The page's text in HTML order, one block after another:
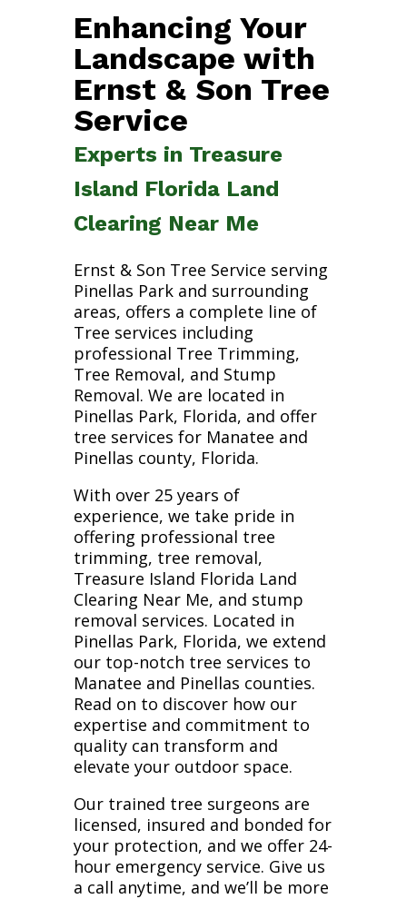
Enhancing Your
Landscape with
Ernst & Son Tree
Service
Experts in Treasure
Island Florida Land
Clearing Near Me
Ernst & Son Tree Service serving
Pinellas Park and surrounding
areas, offers a complete line of
Tree services including
professional Tree Trimming,
Tree Removal, and Stump
Removal. We are located in
Pinellas Park, Florida, and offer
tree services for Manatee and
Pinellas county, Florida.
With over 25 years of
experience, we take pride in
offering professional tree
trimming, tree removal,
Treasure Island Florida Land
Clearing Near Me, and stump
removal services. Located in
Pinellas Park, Florida, we extend
our top-notch tree services to
Manatee and Pinellas counties.
Read on to discover how our
expertise and commitment to
quality can transform and
elevate your outdoor space.
Our trained tree surgeons are
licensed, insured and bonded for
your protection, and we offer 24-
hour emergency service. Give us
a call anytime, and we’ll be more